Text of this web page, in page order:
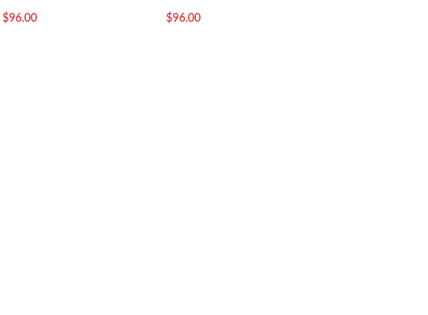
$96.00 $96.00